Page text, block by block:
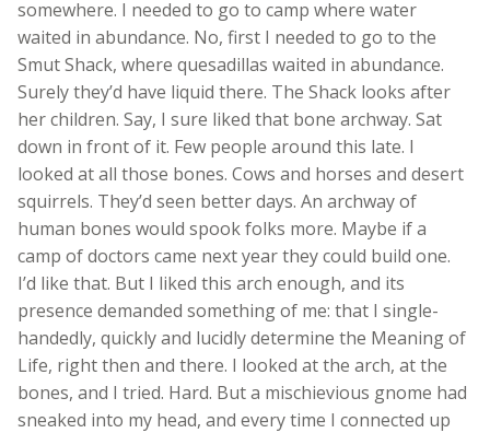
somewhere. I needed to go to camp where water
waited in abundance. No, first I needed to go to the
Smut Shack, where quesadillas waited in abundance.
Surely they’d have liquid there. The Shack looks after
her children. Say, I sure liked that bone archway. Sat
down in front of it. Few people around this late. I
looked at all those bones. Cows and horses and desert
squirrels. They’d seen better days. An archway of
human bones would spook folks more. Maybe if a
camp of doctors came next year they could build one.
I’d like that. But I liked this arch enough, and its
presence demanded something of me: that I single-
handedly, quickly and lucidly determine the Meaning of
Life, right then and there. I looked at the arch, at the
bones, and I tried. Hard. But a mischievious gnome had
sneaked into my head, and every time I connected up